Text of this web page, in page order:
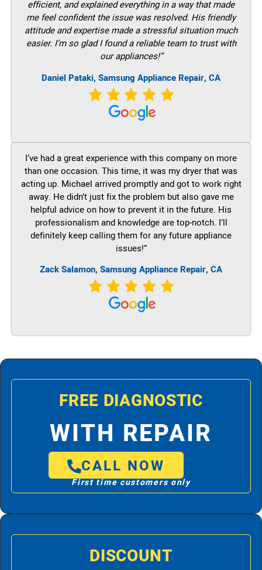
efficient, and explained everything in a way that made
me feel confident the issue was resolved. His friendly
attitude and expertise made a stressful situation much
easier. I’m so glad I found a reliable team to trust with
our appliances!”
Daniel Pataki, Samsung Appliance Repair, CA
I’ve had a great experience with this company on more
than one occasion. This time, it was my dryer that was
acting up. Michael arrived promptly and got to work right
away. He didn’t just fix the problem but also gave me
helpful advice on how to prevent it in the future. His
professionalism and knowledge are top-notch. I’ll
definitely keep calling them for any future appliance
issues!”
Zack Salamon, Samsung Appliance Repair, CA
FREE DIAGNOSTIC
WITH REPAIR
CALL NOW
First time customers only
DISCOUNT